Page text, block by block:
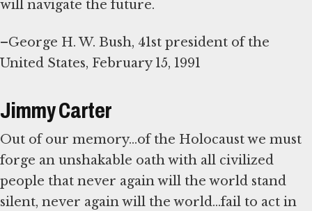
will navigate the future.
–George H. W. Bush, 41st president of the
United States, February 15, 1991
Jimmy Carter
Out of our memory...of the Holocaust we must
forge an unshakable oath with all civilized
people that never again will the world stand
silent, never again will the world...fail to act in